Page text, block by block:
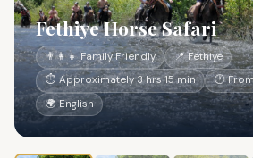
Fethiye Horse Safari
👨‍👩‍👧 Family Friendly
📍 Fethiye
⏱ Approximately 3 hrs 15 min
🕐
🌍 English